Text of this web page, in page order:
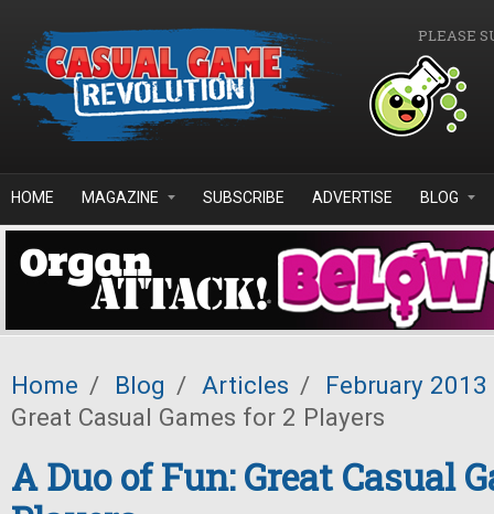
PLEASE
HOME MAGAZINE SUBSCRIBE ADVERTISE BLOG
Home / Blog / Articles /
February 2013
Great Casual Games for 2 Players
A Duo of Fun: Great Casual